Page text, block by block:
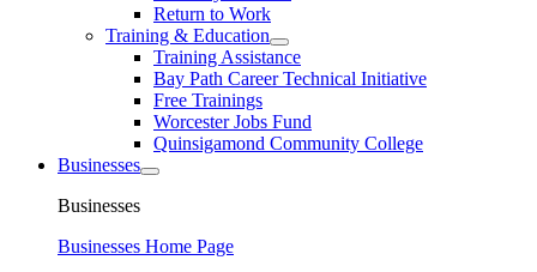
Return to Work
Training & Education
Training Assistance
Bay Path Career Technical Initiative
Free Trainings
Worcester Jobs Fund
Quinsigamond Community College
Businesses
Businesses
Businesses Home Page